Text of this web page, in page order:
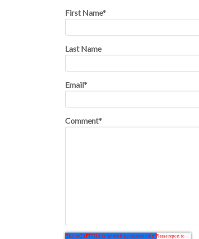
First Name*
Last Name
Email*
Comment*